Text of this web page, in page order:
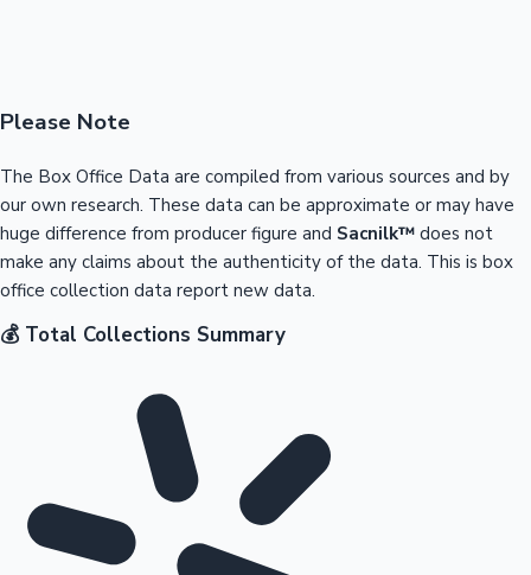
Please Note
The Box Office Data are compiled from various sources and by
our own research. These data can be approximate or may have
huge difference from producer figure and Sacnilk™ does not
make any claims about the authenticity of the data. This is box
office collection data report new data.
💰 Total Collections Summary